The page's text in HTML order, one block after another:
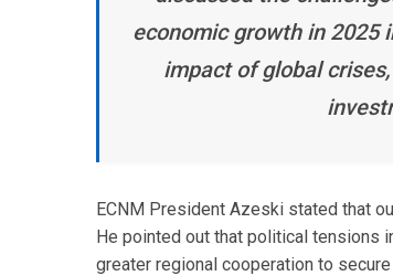
economic growth in 2025
impact of global
ECNM President Azeski stated that
He pointed out that political tensions
greater regional cooperation to